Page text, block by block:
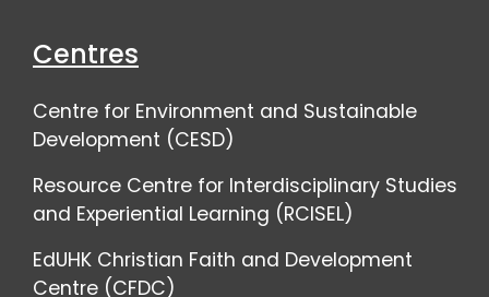
Centres
Centre for Environment and Sustainable
Development (CESD)
Resource Centre for Interdisciplinary Studies
and Experiential Learning (RCISEL)
EdUHK Christian Faith and Development
Centre (CFDC)